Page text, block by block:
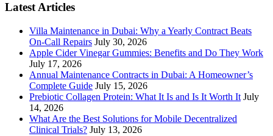
Latest Articles
Villa Maintenance in Dubai: Why a Yearly Contract Beats
On-Call Repairs July 30, 2026
Apple Cider Vinegar Gummies: Benefits and Do They Work
July 17, 2026
Annual Maintenance Contracts in Dubai: A Homeowner’s
Complete Guide July 15, 2026
Prebiotic Collagen Protein: What It Is and Is It Worth It July
14, 2026
What Are the Best Solutions for Mobile Decentralized
Clinical Trials? July 13, 2026